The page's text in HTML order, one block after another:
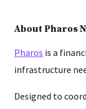
About Pharos
Pharos is a
infrastructure
Designed to